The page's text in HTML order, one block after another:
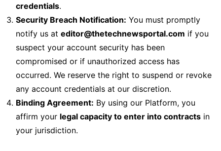
credentials.
Security Breach Notification: You must promptly
notify us at editor@thetechnewsportal.com if you
suspect your account security has been
compromised or if unauthorized access has
occurred. We reserve the right to suspend or revoke
any account credentials at our discretion.
Binding Agreement: By using our Platform, you
affirm your legal capacity to enter into contracts in
your jurisdiction.